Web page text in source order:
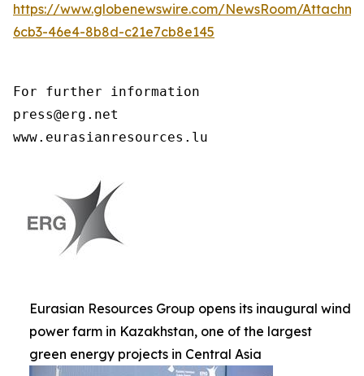
https://www.globenewswire.com/NewsRoom/
6cb3-46e4-8b8d-c21e7cb8e145
For further information
press@erg.net
www.eurasianresources.lu
Eurasian Resources Group opens its inaugural wind
power farm in Kazakhstan, one of the largest
green energy projects in Central Asia